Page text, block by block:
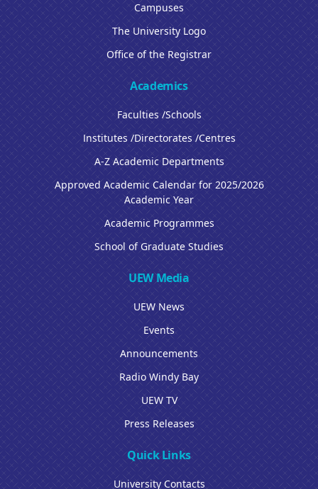
Campuses
The University Logo
Office of the Registrar
Academics
Faculties /Schools
Institutes /Directorates /Centres
A-Z Academic Departments
Approved Academic Calendar for 2025/2026
Academic Year
Academic Programmes
School of Graduate Studies
UEW Media
UEW News
Events
Announcements
Radio Windy Bay
UEW TV
Press Releases
Quick Links
University Contacts